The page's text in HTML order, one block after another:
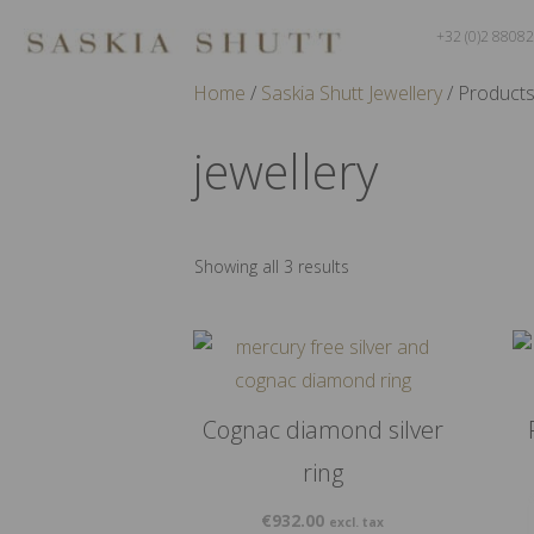
+32 (0)2
Home / Saskia Shutt Jewellery/
jewellery
Showing all 3 results
Cognac diamond silver
ring
€932.00 excl. tax